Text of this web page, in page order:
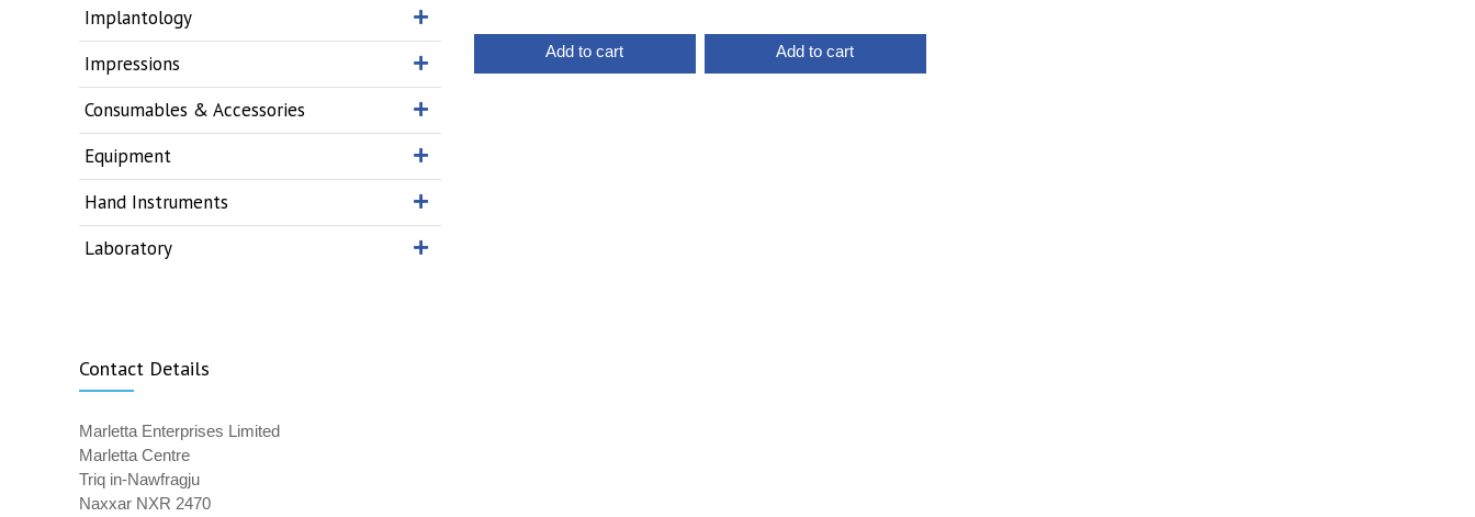
Implantology
Impressions
Consumables & Accessories
Equipment
Hand Instruments
Laboratory
Contact Details
Marletta Enterprises Limited
Marletta Centre
Triq in-Nawfragju
Naxxar NXR 2470
Add to cart Add to cart